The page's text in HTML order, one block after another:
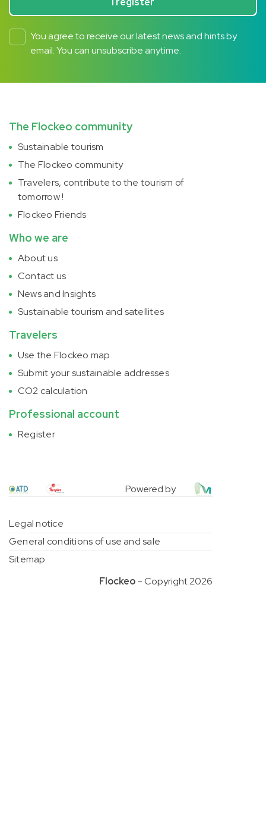
You agree to receive our latest news and hints by
email. You can unsubscribe anytime.
The Flockeo community
Sustainable tourism
The Flockeo community
Travelers, contribute to the tourism of
tomorrow !
Flockeo Friends
Who we are
About us
Contact us
News and Insights
Sustainable tourism and satellites
Travelers
Use the Flockeo map
Submit your sustainable addresses
CO2 calculation
Professional account
Register
Powered by
Legal notice
General conditions of use and sale
Sitemap
Flockeo– Copyright 2026